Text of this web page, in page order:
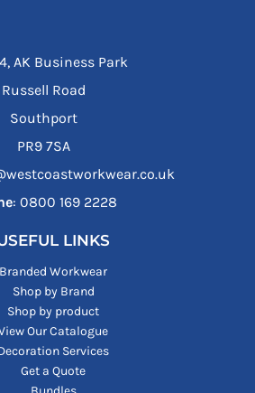
AK Business Park
Russell Road
Southport
PR9 7SA
: ‪0800 169 2228‬
LINKS
Branded Workwear
Shop by Brand
Shop by product
Our Catalogue
Services
Get a Quote